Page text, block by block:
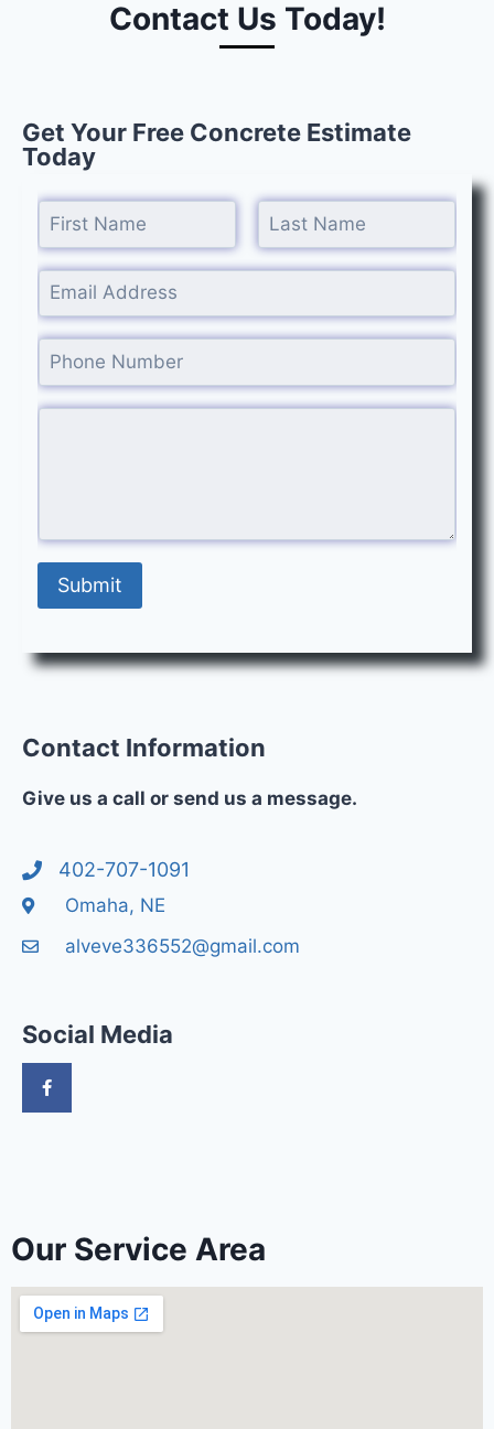
Contact Us Today!
Get Your Free Concrete Estimate
Today
Name
*
First Last
Email*
Phone #
*
Submit
Contact Information
Give us a call or send us a message.
402-707-1091
Omaha, NE
alveve336552@gmail.com
Social Media
Our Service Area